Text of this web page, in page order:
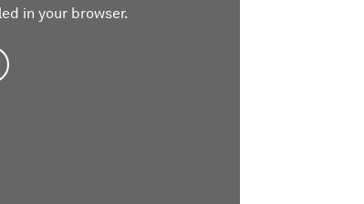
in your browser.